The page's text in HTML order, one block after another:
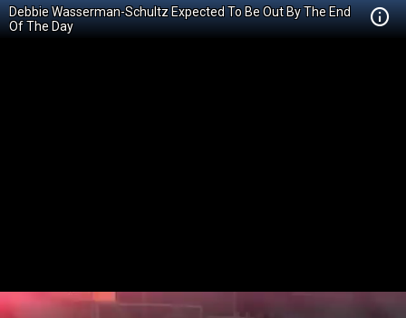
Debbie Wasserman-Schultz Expected To Be Out By The End
Of The Day